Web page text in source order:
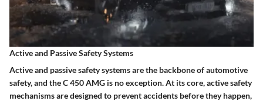
Active and Passive Safety Systems
Active and passive safety systems are the backbone of automotive
safety, and the C 450 AMG is no exception. At its core, active safety
mechanisms are designed to prevent accidents before they happen,